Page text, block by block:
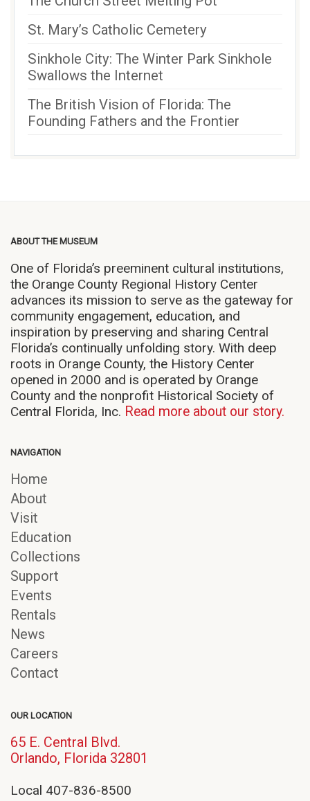
St. Mary’s Catholic Cemetery
Sinkhole City: The Winter Park Sinkhole
Swallows the Internet
The British Vision of Florida: The
Founding Fathers and the Frontier
ABOUT THE MUSEUM
One of Florida’s preeminent cultural institutions,
the Orange County Regional History Center
advances its mission to serve as the gateway for
community engagement, education, and
inspiration by preserving and sharing Central
Florida’s continually unfolding story. With deep
roots in Orange County, the History Center
opened in 2000 and is operated by Orange
County and the nonprofit Historical Society of
Central Florida, Inc. Read more about our story.
NAVIGATION
Home
About
Visit
Education
Collections
Support
Events
Rentals
News
Careers
Contact
OUR LOCATION
65 E. Central Blvd.
Orlando, Florida 32801
Local 407-836-8500